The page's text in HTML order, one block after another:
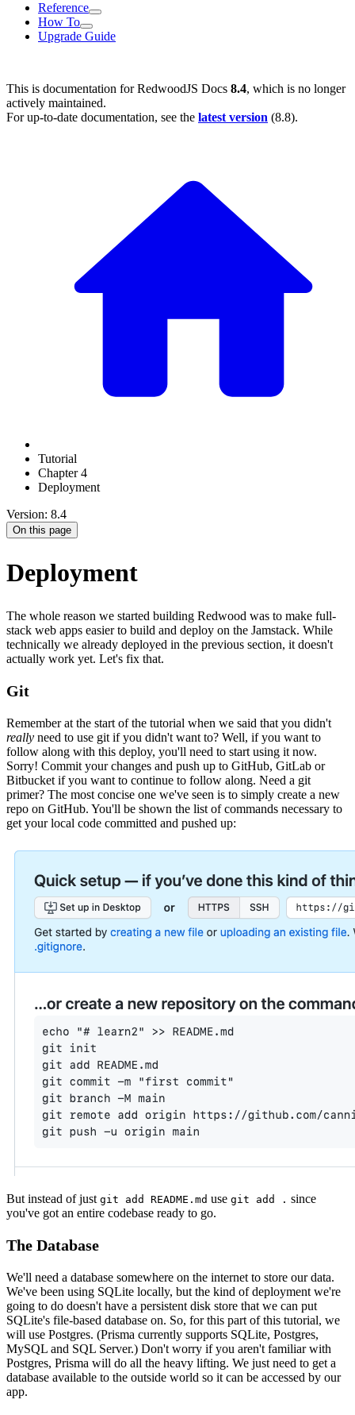
Reference
How To
Upgrade Guide
This is documentation forRedwoodJS Docs 8.4, which is no longer
actively maintained.
For up-to-date documentation, see the latest version (8.8).
Tutorial
Chapter 4
Deployment
Version: 8.4
On this page
Deployment
The whole reason we started building Redwood was to make full-
stack web apps easier to build and deploy on the Jamstack. While
technically we already deployed in the previous section, it doesn't
actually work yet. Let's fix that.
Git
Remember at the start of the tutorial when we said that you didn't
really need to use git if you didn't want to? Well, if you want to
follow along with this deploy, you'll need to start using it now.
Sorry! Commit your changes and push up to GitHub, GitLab or
Bitbucket if you want to continue to follow along. Need a git
primer? The most concise one we've seen is to simply create a new
repo on GitHub. You'll be shown the list of commands necessary to
get your local code committed and pushed up:
But instead of just git add README.md use git add . since
you've got an entire codebase ready to go.
The Database
We'll need a database somewhere on the internet to store our data.
We've been using SQLite locally, but the kind of deployment we're
going to do doesn't have a persistent disk store that we can put
SQLite's file-based database on. So, for this part of this tutorial, we
will use Postgres. (Prisma currently supports SQLite, Postgres,
MySQL and SQL Server.) Don't worry if you aren't familiar with
Postgres, Prisma will do all the heavy lifting. We just need to get a
database available to the outside world so it can be accessed by our
app.